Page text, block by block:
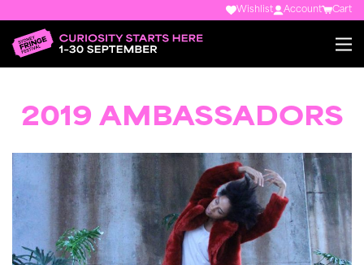
Wishlist Account Cart
2019 AMBASSADORS